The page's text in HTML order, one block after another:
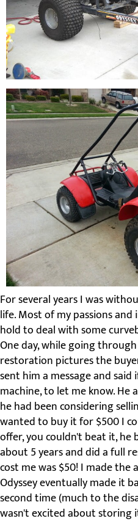
For several years I was
life. Most of my passions
hold to deal with some
One day, while going
restoration pictures the
sent him a message and
machine, to let me know. He
he had been considering
wanted to buy it for $500 I
offer, you couldn't beat it,
about 5 years and did a full
cost me was $50! I made
Odyssey eventually made it
second time (much to the
wasn't excited about storing